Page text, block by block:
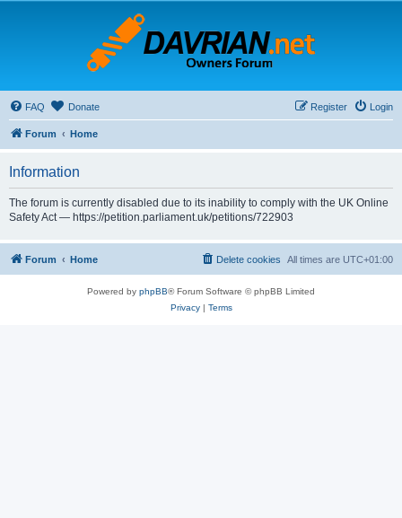
FAQ Donate Login
Register
Forum Home
Information
The forum is currently disabled due to its inability to comply with the UK Online
Safety Act — https://petition.parliament.uk/petitions/722903
Forum Home All times are UTC+01:00
Delete cookies
Powered by phpBB® Forum Software © phpBB Limited
Privacy| Terms